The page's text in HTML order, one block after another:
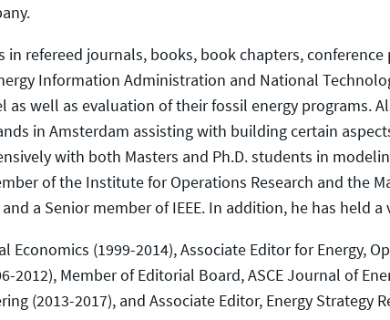
in refereed journals, books, book chapters,
Information Administration and National
well as evaluation of their fossil energy programs.
in Amsterdam assisting with building certain
with both Masters and Ph.D. students in
of the Institute for Operations Research and the
a Senior member of IEEE. In addition, he has held
(1999-2014), Associate Editor for Energy,
2012), Member of Editorial Board, ASCE Journal of
(2013-2017), and Associate Editor, Energy Strategy